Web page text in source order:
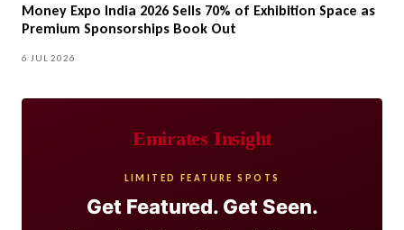
Money Expo India 2026 Sells 70% of Exhibition Space as
Premium Sponsorships Book Out
6 JUL 2026
Emirates Insight
LIMITED FEATURE SPOTS
Get Featured. Get Seen.